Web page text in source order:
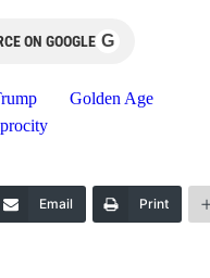
ON GOOGLE G
Golden Age
Email Print